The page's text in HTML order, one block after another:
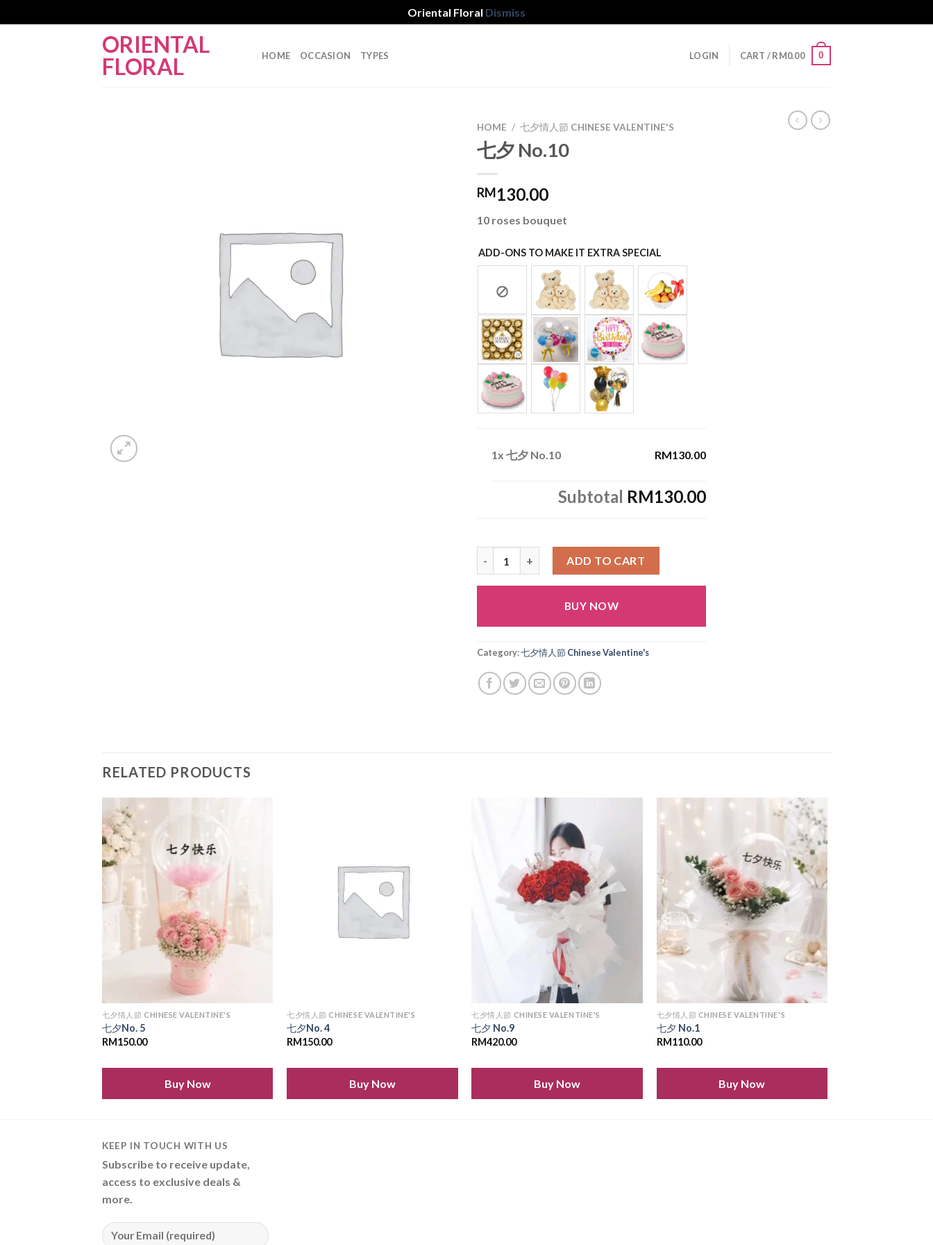
Oriental Floral Dismiss
ORIENTAL
FLORAL
HOME OCCASION TYPES LOGIN CART /RM0.00 0
HOME / 七夕情人節 CHINESE VALENTINE'S
七夕 No.10
RM130.00
10 roses bouquet
ADD-ONS TO MAKE IT EXTRA SPECIAL
1x 七夕 No.10 RM130.00
Subtotal RM130.00
ADD TO CART
BUY NOW
Alternative:
Category:七夕情人節 Chinese Valentine's
RELATED PRODUCTS
七夕情人節 CHINESE VALENTINE'S
七夕No. 5
RM150.00
Buy Now
七夕情人節 CHINESE VALENTINE'S
七夕No. 4
RM150.00
Buy Now
wishlist
七夕情人節 CHINESE VALENTINE'S
七夕 No.9
RM420.00
Buy Now
Add to
wishlist
七夕情人節 CHINESE VALENTINE'S
七夕 No.1
RM110.00
Buy Now
KEEP IN TOUCH WITH US
Subscribe to receive update,
access to exclusive deals &
more.